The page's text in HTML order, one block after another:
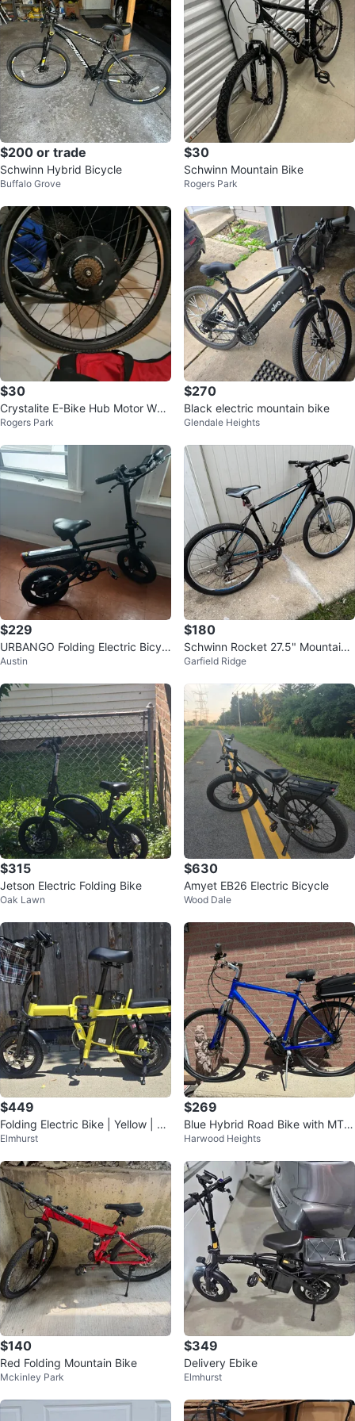
$200 or trade
Schwinn Hybrid Bicycle
Buffalo Grove
$30
Schwinn Mountain Bike
Rogers Park
$30
Crystalite E-Bike Hub Motor Whe
el w Shimano Megarange Freew
Rogers Park
$270
Black electric mountain bike
Glendale Heights
$229
URBANGO Folding Electric Bicycl
e
Austin
$180
Schwinn Rocket 27.5" Mountain
Bike
Garfield Ridge
$315
Jetson Electric Folding Bike
Oak Lawn
$630
Amyet EB26 Electric Bicycle
Wood Dale
$449
Folding Electric Bike | Yellow | 50
0W | 48V 20Ah | 37 Mile Range
Elmhurst
$269
Blue Hybrid Road Bike with MTX
Quick Track Bag
Harwood Heights
$140
Red Folding Mountain Bike
Mckinley Park
$349
Delivery Ebike
Elmhurst